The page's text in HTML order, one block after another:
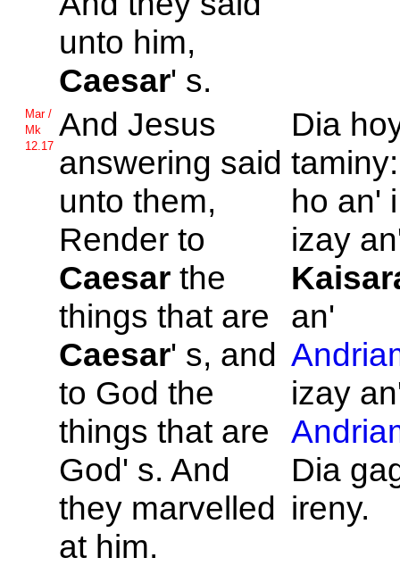
unto him,
Caesar' s.
Mar /
Mk
12.17
AndJesus
answering said
unto them,
Render to
Caesar the
things that are
Caesar' s, and
to God the
things that are
God' s. And
they marvelled
at him.
Dia
ho an'
izay
an'
izay
Dia
ireny.